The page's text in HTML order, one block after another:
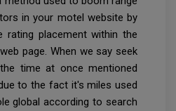
in your motel website by
rating placement within the
page. When we say seek
time at once mentioned
to the fact it's miles used
global according to search